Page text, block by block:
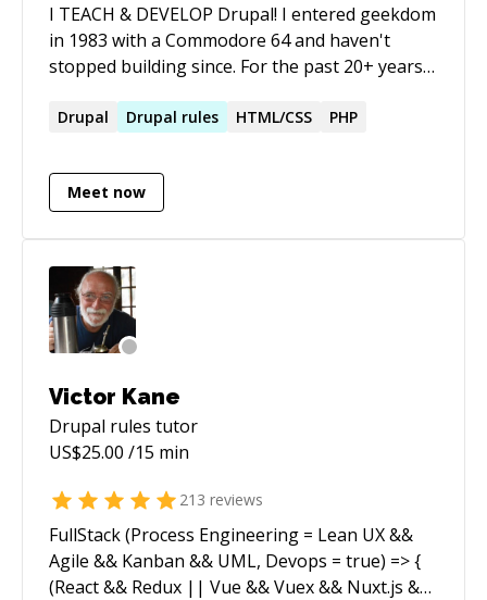
I TEACH & DEVELOP Drupal! I entered geekdom
in 1983 with a Commodore 64 and haven't
stopped building since. For the past 20+ years
for NASA, the U.S. Treasury, UN Women, Ohio
much of that time training teams to own their
own technology rather than stay dependent on
Claude Code, n8n, RAG pipelines, MCP
integrations, and agentic workflows to help
individuals and small teams move faster than
they thought possible. If you need Drupal
who can translate between the business
problem and the technical solution — I'm your
guy.
Drupal Drupal rules HTML/CSS PHP
Meet now
Victor Kane
Drupal rules tutor
US$25.00 /15 min
213 reviews
FullStack (Process Engineering = Lean UX &&
Agile && Kanban && UML, Devops = true) => {
(React && Redux || Vue && Vuex && Nuxt.js &&